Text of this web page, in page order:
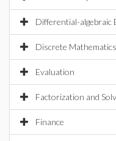
Differential-algebraic
Discrete Mathematics
Evaluation
Factorization and
Finance